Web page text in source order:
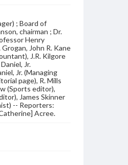
; Board of
chairman ; Dr.
Henry
John R. Kane
J.R. Kilgore
Jr.
Jr. (Managing
page), R. Mills
(Sports editor),
James Skinner
-- Reporters:
Acree.